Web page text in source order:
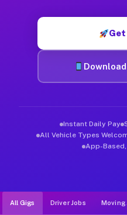
Instant Daily Pay
All Vehicle Types
App-
All Gigs Driver Jobs Moving